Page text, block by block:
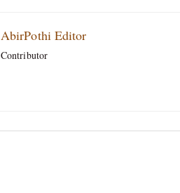
AbirPothi Editor
Contributor